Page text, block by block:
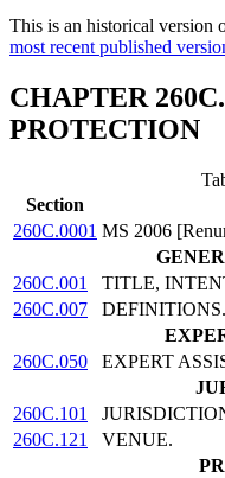
This is an historical version
most recent published
CHAPTER
PROTECTION
Section
260C.0001 MS 2006
260C.001
TITLE,
260C.007
DEFINITIONS.
260C.050
EXPERT
260C.101
260C.121
VENUE.